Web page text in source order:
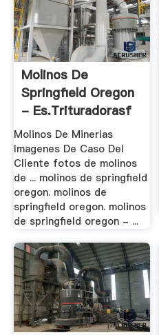
Molinos De
Springfield Oregon
- Es.trituradorasf
Molinos De Minerias
Imagenes De Caso Del
Cliente fotos de molinos
de ... molinos de springfield
oregon. molinos de
springfield oregon. molinos
de springfield oregon - ...